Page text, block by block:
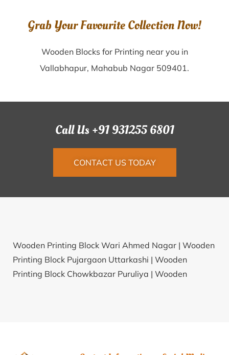
Grab Your Favourite Collection Now!
Wooden Blocks for Printing near you in
Vallabhapur, Mahabub Nagar 509401.
Call Us +91 931255 6801
CONTACT US TODAY
Wooden Printing Block Wari Ahmed Nagar | Wooden
Printing Block Pujargaon Uttarkashi | Wooden
Printing Block Chowkbazar Puruliya | Wooden